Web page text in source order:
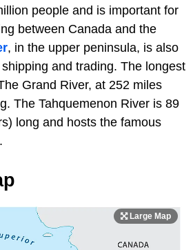
people and is important for
between Canada and the
, in the upper peninsula, is also
and trading. The longest
Grand River, at 252 miles
The Tahquemenon River is 89
long and hosts the famous